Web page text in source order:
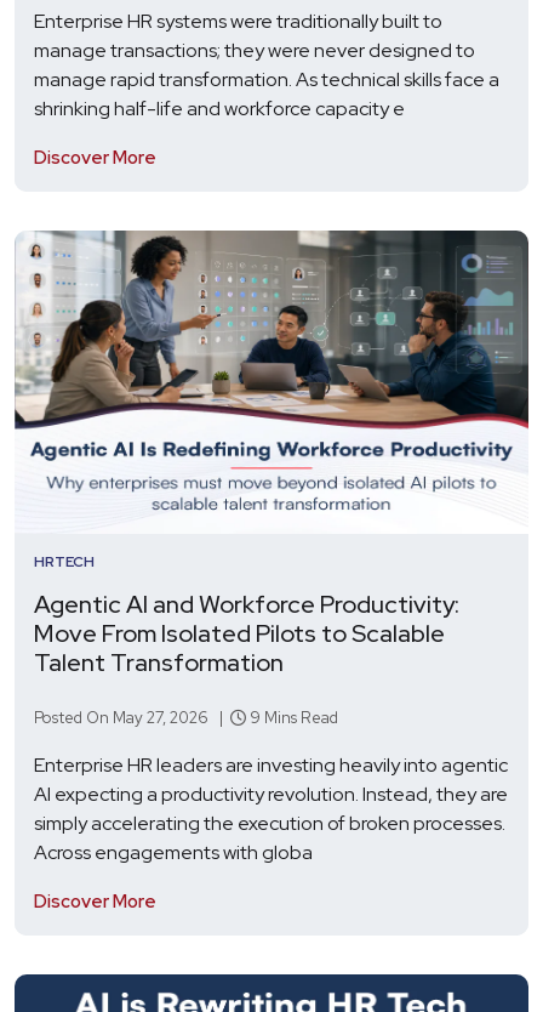
Enterprise HR systems were traditionally built to
manage transactions; they were never designed to
manage rapid transformation. As technical skills face a
shrinking half-life and workforce capacity e
Discover More
HRTECH
Agentic AI and Workforce Productivity:
Move From Isolated Pilots to Scalable
Talent Transformation
Posted On May 27, 2026 | 9 Mins Read
Enterprise HR leaders are investing heavily into agentic
AI expecting a productivity revolution. Instead, they are
simply accelerating the execution of broken processes.
Across engagements with globa
Discover More